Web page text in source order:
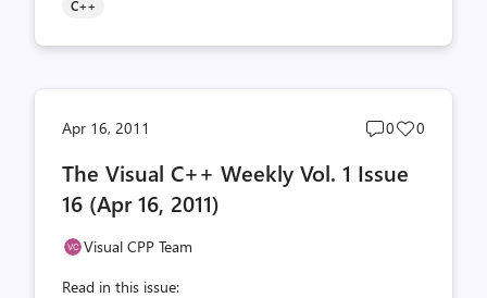
C++
Apr 16, 2011
Post
count
0
Post
0
The Visual C++ Weekly Vol. 1 Issue
16 (Apr 16, 2011)
Visual CPP Team
Read in this issue: